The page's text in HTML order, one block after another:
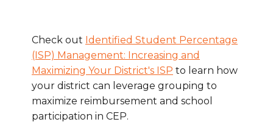
Check out Identified Student Percentage
(ISP) Management: Increasing and
Maximizing Your District's ISP to learn how
your district can leverage grouping to
maximize reimbursement and school
participation in CEP.